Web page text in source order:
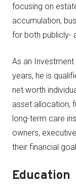
focusing on
accumulation,
for both publicly-
As an
years, he is
net worth
asset allocation,
long-term care
owners,
their financial
Education